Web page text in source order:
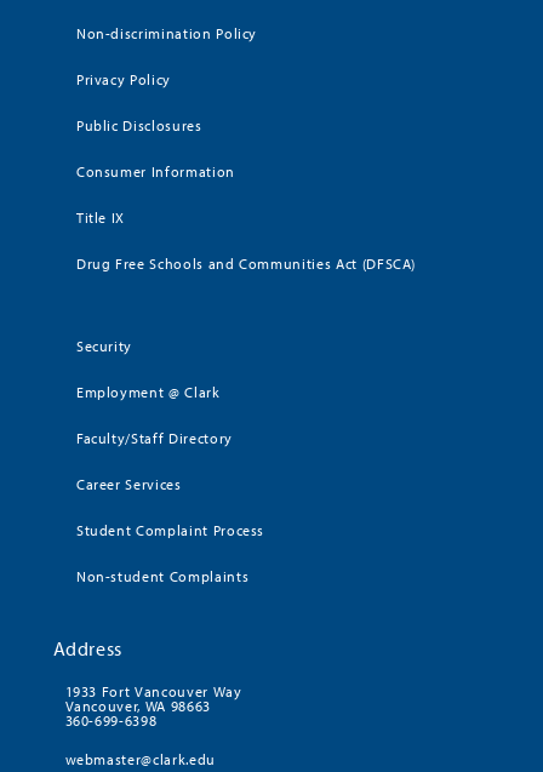
Non-discrimination Policy
Privacy Policy
Public Disclosures
Consumer Information
Title IX
Drug Free Schools and Communities Act (DFSCA)
Security
Employment @ Clark
Faculty/Staff Directory
Career Services
Student Complaint Process
Non-student Complaints
Address
1933 Fort Vancouver Way
Vancouver, WA 98663
360-699-6398
webmaster@clark.edu